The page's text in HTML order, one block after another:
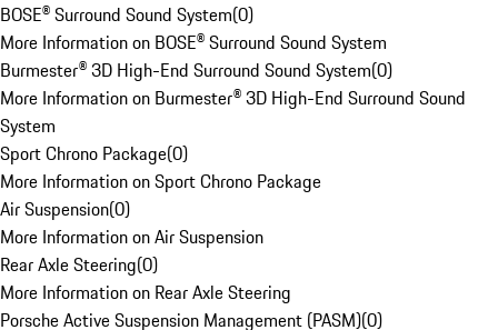
BOSE® Surround Sound System(0)
More Information on BOSE® Surround Sound System
Burmester® 3D High-End Surround Sound System(0)
More Information on Burmester® 3D High-End Surround Sound
System
Sport Chrono Package(0)
More Information on Sport Chrono Package
Air Suspension(0)
More Information on Air Suspension
Rear Axle Steering(0)
More Information on Rear Axle Steering
Porsche Active Suspension Management (PASM)(0)